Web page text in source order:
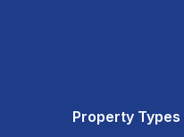
Property Types